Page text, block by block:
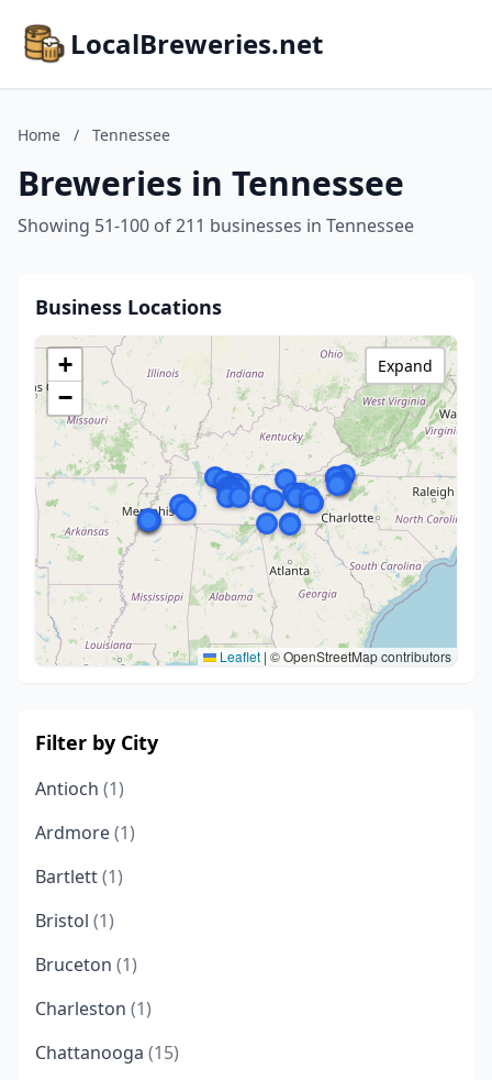
LocalBreweries.net
Home / Tennessee
Breweries in Tennessee
Showing 51-100 of 211 businesses in Tennessee
Business Locations
+
−
Leaflet | © OpenStreetMap contributors
Expand
Filter by City
Antioch (1)
Ardmore(1)
Bartlett(1)
Bristol (1)
Bruceton (1)
Charleston (1)
Chattanooga (15)